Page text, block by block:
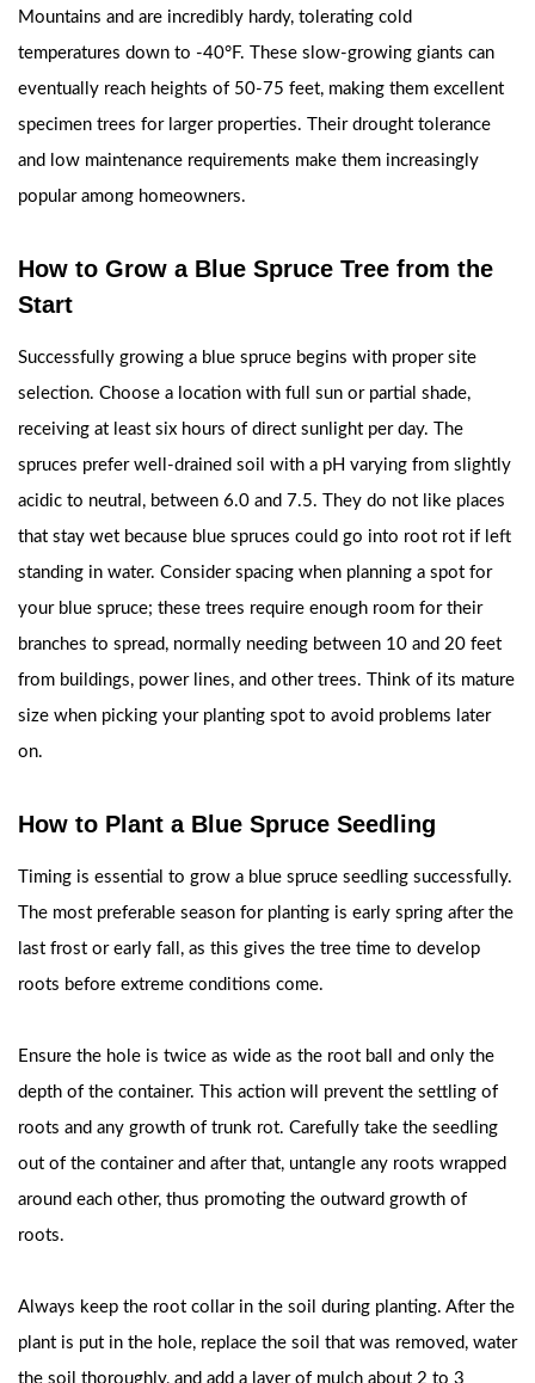
Mountains and are incredibly hardy, tolerating cold
temperatures down to -40°F. These slow-growing giants can
eventually reach heights of 50-75 feet, making them excellent
specimen trees for larger properties. Their drought tolerance
and low maintenance requirements make them increasingly
popular among homeowners.
How to Grow a Blue Spruce Tree from the
Start
Successfully growing a blue spruce begins with proper site
selection. Choose a location with full sun or partial shade,
receiving at least six hours of direct sunlight per day. The
spruces prefer well-drained soil with a pH varying from slightly
acidic to neutral, between 6.0 and 7.5. They do not like places
that stay wet because blue spruces could go into root rot if left
standing in water. Consider spacing when planning a spot for
your blue spruce; these trees require enough room for their
branches to spread, normally needing between 10 and 20 feet
from buildings, power lines, and other trees. Think of its mature
size when picking your planting spot to avoid problems later
on.
How to Plant a Blue Spruce Seedling
Timing is essential to grow a blue spruce seedling successfully.
The most preferable season for planting is early spring after the
last frost or early fall, as this gives the tree time to develop
roots before extreme conditions come.
Ensure the hole is twice as wide as the root ball and only the
depth of the container. This action will prevent the settling of
roots and any growth of trunk rot. Carefully take the seedling
out of the container and after that, untangle any roots wrapped
around each other, thus promoting the outward growth of
roots.
Always keep the root collar in the soil during planting. After the
plant is put in the hole, replace the soil that was removed, water
the soil thoroughly, and add a layer of mulch about 2 to 3